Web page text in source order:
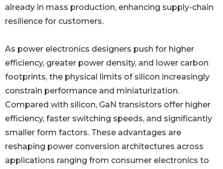
already in mass production, enhancing supply-chain
resilience for customers.
As power electronics designers push for higher
efficiency, greater power density, and lower carbon
footprints, the physical limits of silicon increasingly
constrain performance and miniaturization.
Compared with silicon, GaN transistors offer higher
efficiency, faster switching speeds, and significantly
smaller form factors. These advantages are
reshaping power conversion architectures across
applications ranging from consumer electronics to